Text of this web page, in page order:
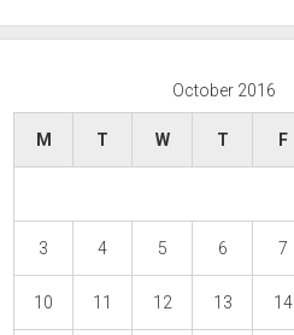
October 2016
M T W T F
3 4 5 6 7
10 11 12 13 14